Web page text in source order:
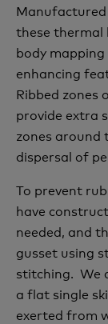
these thermal
body
enhancing
Ribbed zones
provide extra
zones around
dispersal of
To prevent
have
needed, and
gusset using
stitching. We
a flat single
exerted from